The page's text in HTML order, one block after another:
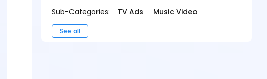
Sub-Categories:
TV Ads Music Video
See all